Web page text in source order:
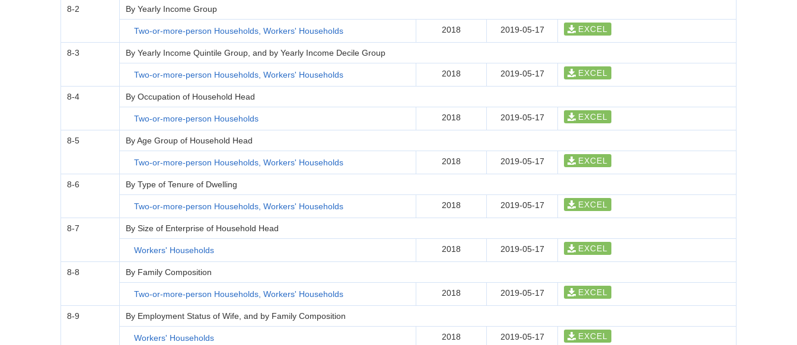
8-2 By Yearly Income Group
Two-or-more-person Households, Workers' Households 2018 2019-05-17 EXCEL
8-3 By Yearly Income Quintile Group, and by Yearly Income Decile Group
Two-or-more-person Households, Workers' Households 2018 2019-05-17 EXCEL
8-4 By Occupation of Household Head
Two-or-more-person Households 2018 2019-05-17 EXCEL
8-5 By Age Group of Household Head
Two-or-more-person Households, Workers' Households 2018 2019-05-17 EXCEL
8-6 By Type of Tenure of Dwelling
Two-or-more-person Households, Workers' Households 2018 2019-05-17 EXCEL
8-7 By Size of Enterprise of Household Head
Workers' Households 2018 2019-05-17 EXCEL
8-8 By Family Composition
Two-or-more-person Households, Workers' Households 2018 2019-05-17 EXCEL
8-9 By Employment Status of Wife, and by Family Composition
Workers' Households 2018 2019-05-17 EXCEL